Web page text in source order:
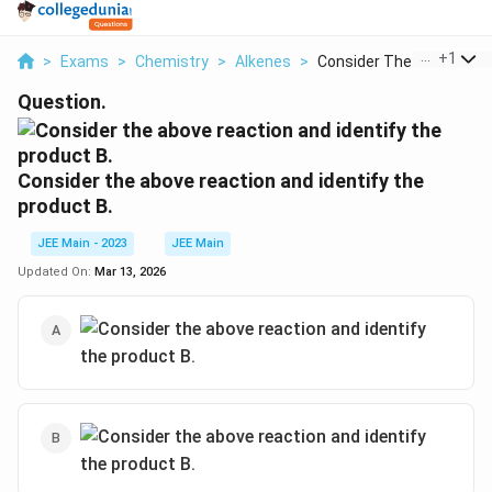
> Exams > Chemistry > Alkenes > Consider The Above R...
+1
Question.
Consider the above reaction and identify the
product B.
JEE Main - 2023
JEE Main
Updated On: Mar 13, 2026